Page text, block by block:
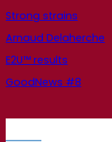
Strong strains
Arnaud Delaherche
E2U™ results
GoodNews #8